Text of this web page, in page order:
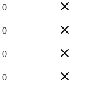
0
0
0
0